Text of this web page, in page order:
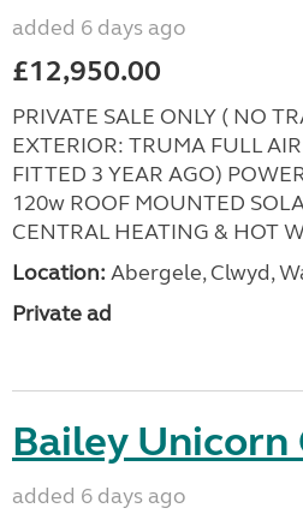
added 6 days ago
£12,950.00
PRIVATE SALE ONLY ( NO
EXTERIOR: TRUMA FULL
FITTED 3 YEAR AGO)
120w ROOF MOUNTED
CENTRAL HEATING & HOT
Location: Abergele, Clwyd,
Private ad
Bailey Unicorn
added 6 days ago